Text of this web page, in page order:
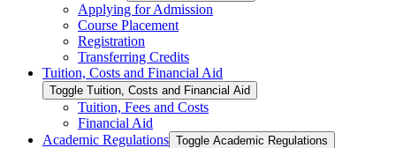
Applying for Admission
Course Placement
Registration
Transferring Credits
Tuition, Costs and Financial Aid
Toggle Tuition, Costs and Financial Aid
Tuition, Fees and Costs
Financial Aid
Academic Regulations Toggle Academic Regulations